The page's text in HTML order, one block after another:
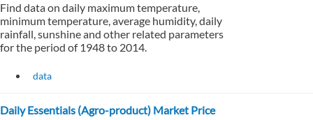
Find data on daily maximum temperature,
minimum temperature, average humidity, daily
rainfall, sunshine and other related parameters
for the period of 1948 to 2014.
data
Daily Essentials (Agro-product) Market Price